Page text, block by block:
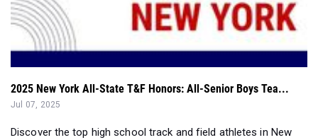
2025 New York All-State T&F Honors: All-Senior Boys Tea...
Jul 07, 2025
Discover the top high school track and field athletes in New